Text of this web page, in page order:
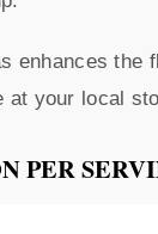
enhances
at your local
PER